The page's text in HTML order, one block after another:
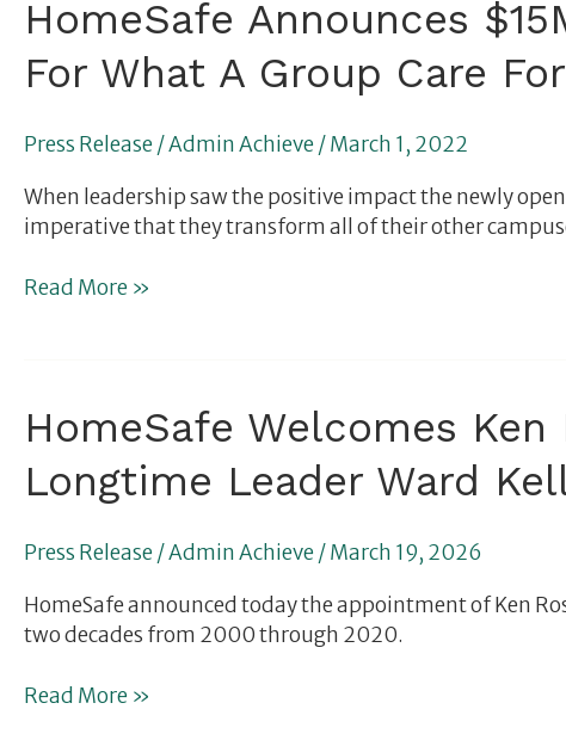
HomeSafe Announces
For What A Group Care
Press Release /Admin Achieve /March 1, 2022
When leadership saw the positive impact the newly
imperative that they transform all of their other
HomeSafe
Announces
$15M
Capital
as
Nonprofit
Sets
New
Group
for
Children
Look
Like
Read More »
HomeSafe Welcomes
Longtime Leader Ward
Press Release /Admin Achieve /March 19, 2026
HomeSafe announced today the appointment of Ken
two decades from 2000 through 2020.
HomeSafe
Welcomes
Ken
Rosenberg
Board
and
Celebrates
of
Read More »